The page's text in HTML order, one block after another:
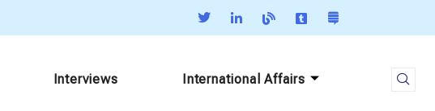
Interviews International Affairs